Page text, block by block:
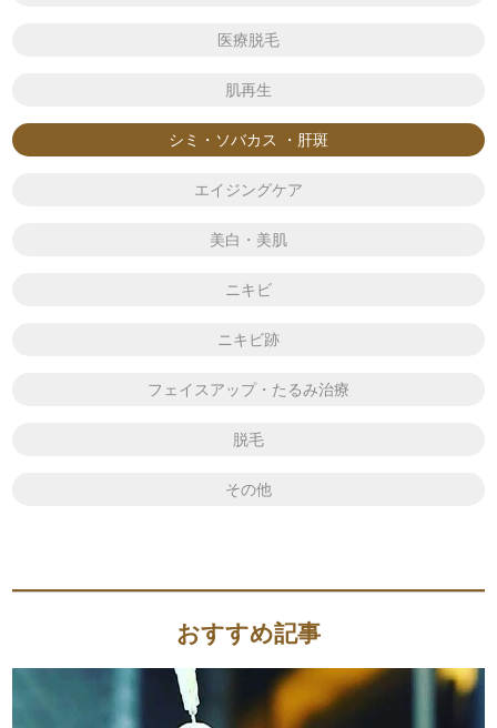
医療脱毛
肌再生
シミ・ソバカス ・肝斑
エイジングケア
美白・美肌
ニキビ
ニキビ跡
フェイスアップ・たるみ治療
脱毛
その他
おすすめ記事